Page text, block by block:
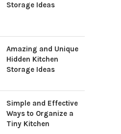
Storage Ideas
Amazing and Unique
Hidden Kitchen
Storage Ideas
Simple and Effective
Ways to Organize a
Tiny Kitchen